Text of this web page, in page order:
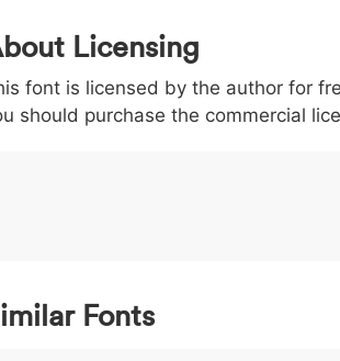
1
003c > 003e
>
( 0028
(
) 0029
)
/ 002f
/
|
|
Licensing
font is licensed by the author for
should purchase the commercial
Fonts